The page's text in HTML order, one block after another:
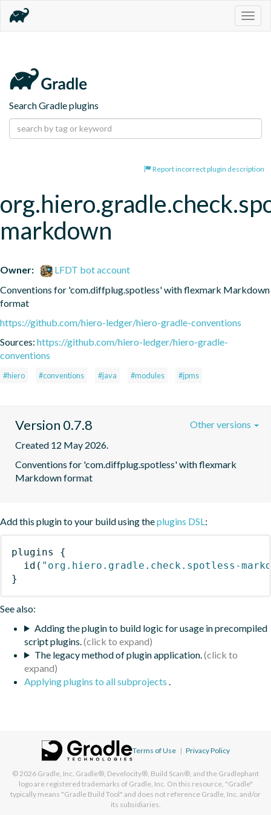
Search Gradle plugins
Report incorrect plugin description
markdown
Owner:
LFDT bot account
Conventions for 'com.diffplug.spotless' with flexmark Markdown
format
https://github.com/hiero-ledger/hiero-gradle-conventions
Sources: https://github.com/hiero-ledger/hiero-gradle-
conventions
#hiero #conventions #java #modules #jpms
Version 0.7.8
Created 12 May 2026.
Conventions for 'com.diffplug.spotless' with flexmark
Markdown format
Other versions
Add this plugin to your build using theplugins DSL:
plugins
{
id ( "org.hiero.gradle.check.spotless-
}
See also:
Adding the plugin to build logic for usage in precompiled
script plugins.
The legacy method of plugin application.
Applying plugins to all subprojects .
Terms of Use | Privacy Policy
© 2026 Gradle, Inc. Gradle®, Develocity®, Build Scan®, and the Gradlephant
logo are registered trademarks of Gradle, Inc. On this resource, "Gradle"
typically means "Gradle Build Tool" and does not reference Gradle, Inc. and/or
its subsidiaries.